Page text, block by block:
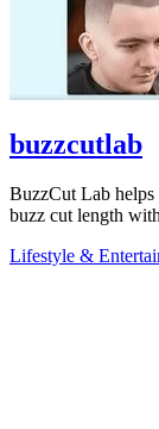
buzzcutlab
BuzzCut Lab helps
buzz cut length
Lifestyle &